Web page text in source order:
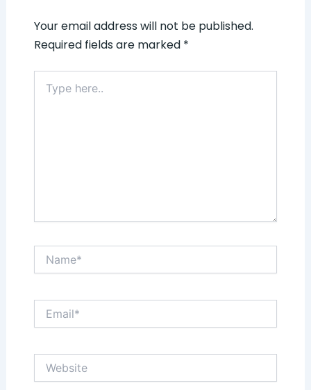
Your email address will not be published.
Required fields are marked *
here..
Name*
Email*
Website